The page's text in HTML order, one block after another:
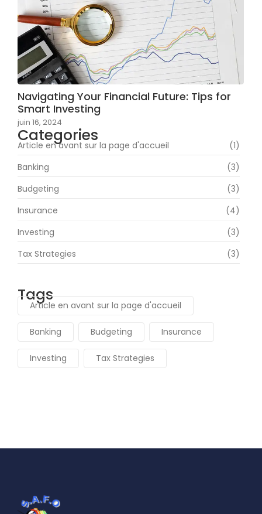
Navigating Your Financial Future: Tips for
Smart Investing
juin 16, 2024
Categories
Article en avant sur la page d'accueil
(1)
Banking
(3)
Budgeting
(3)
Insurance
(4)
Investing
(3)
Tax Strategies
(3)
Tags
Article en avant sur la page d'accueil
Banking Budgeting Insurance
Investing Tax Strategies